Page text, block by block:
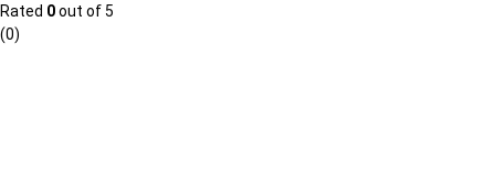
Rated 0out of 5
(0)